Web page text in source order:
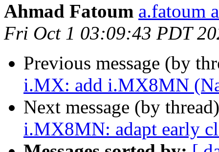
Ahmad Fatoum a.fatoum
Fri Oct 1 03:09:43 PDT
Previous message (by
i.MX: add i.MX8MN
Next message (by
i.MX8MN: adapt early